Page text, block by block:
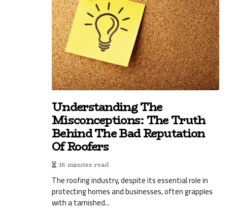
Understanding The
Misconceptions: The Truth
Behind The Bad Reputation
Of Roofers
16 minutes read
The roofing industry, despite its essential role in
protecting homes and businesses, often grapples
with a tarnished...